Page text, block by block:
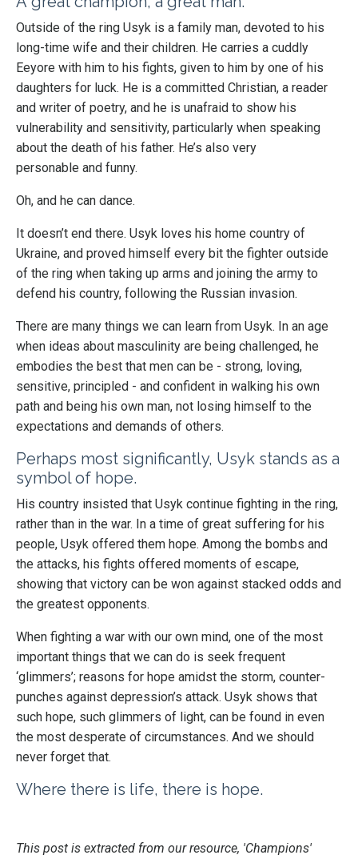
Outside of the ring Usyk is a family man, devoted to his
long-time wife and their children. He carries a cuddly
Eeyore with him to his fights, given to him by one of his
daughters for luck. He is a committed Christian, a reader
and writer of poetry, and he is unafraid to show his
vulnerability and sensitivity, particularly when speaking
about the death of his father. He’s also very
personable and funny.
Oh, and he can dance.
It doesn’t end there. Usyk loves his home country of
Ukraine, and proved himself every bit the fighter outside
of the ring when taking up arms and joining the army to
defend his country, following the Russian invasion.
There are many things we can learn from Usyk. In an age
when ideas about masculinity are being challenged, he
embodies the best that men can be - strong, loving,
sensitive, principled - and confident in walking his own
path and being his own man, not losing himself to the
expectations and demands of others.
Perhaps most significantly, Usyk stands as a
symbol of hope.
His country insisted that Usyk continue fighting in the ring,
rather than in the war. In a time of great suffering for his
people, Usyk offered them hope. Among the bombs and
the attacks, his fights offered moments of escape,
showing that victory can be won against stacked odds and
the greatest opponents.
When fighting a war with our own mind, one of the most
important things that we can do is seek frequent
‘glimmers’; reasons for hope amidst the storm, counter-
punches against depression’s attack. Usyk shows that
such hope, such glimmers of light, can be found in even
the most desperate of circumstances. And we should
never forget that.
Where there is life, there is hope.
This post is extracted from our resource, 'Champions'